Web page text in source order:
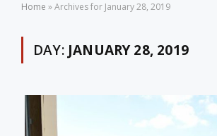
Home »Archives for January 28, 2019
DAY: JANUARY 28, 2019